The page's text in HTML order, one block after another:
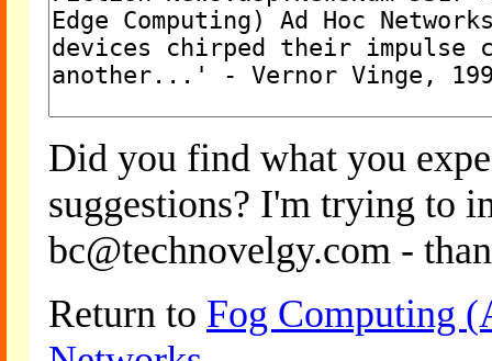
Did you find what you
suggestions? I'm trying to
bc@technovelgy.com -
Return to Fog Computing